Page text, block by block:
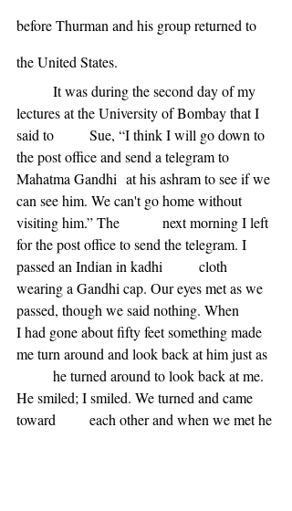
before Thurman and his group returned to
the United States.
lectures at the University of Bombay that I
said to 	Sue, “I think I will go down to
the post office and send a telegram to
Mahatma Gandhi 	at his ashram to see if we
can see him. We can't go home without
visiting him.” The 		next morning I left
for the post office to send the telegram. I
passed an Indian in kadhi 	cloth
wearing a Gandhi cap. Our eyes met as we
passed, though we said nothing. When
I had gone about fifty feet something made
me turn around and look back at him just as
He smiled; I smiled. We turned and came
toward 	each other and when we met he